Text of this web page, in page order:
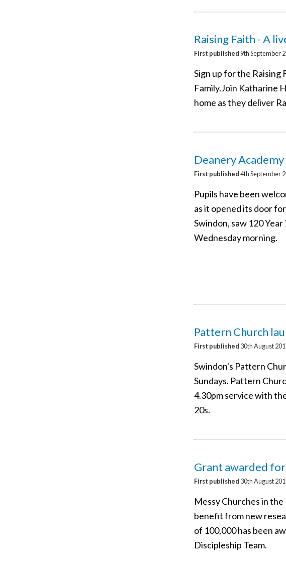
Raising Faith - A
First published 9th September
Sign up for the
Family.Join Katharine
home as they deliver
Deanery
First published4th September
Pupils have been
as it opened its door
Swindon, saw 120
Wednesday morning.
Pattern Church
First published 30th August
Swindon's Pattern
Sundays. Pattern
4.30pm service with
20s.
Grant awarded
First published 30th August
Messy Churches in
benefit from new
of 100,000 has been
Discipleship Team.